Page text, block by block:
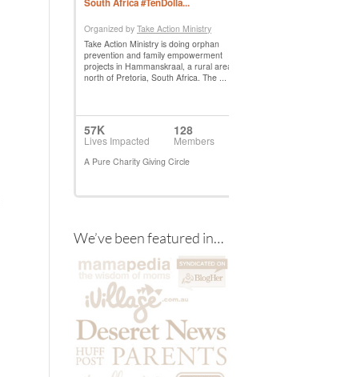
We’ve been featured in…